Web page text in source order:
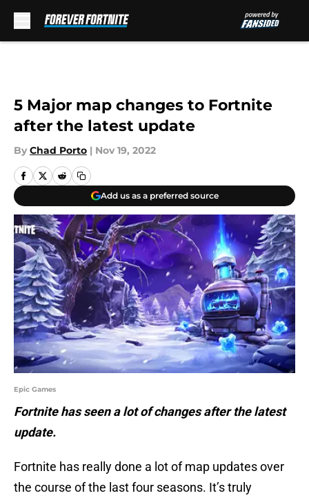
5 Major map changes to Fortnite
after the latest update
By Chad Porto | Nov 19, 2022
Add us as a preferred source
Epic Games
Fortnite has seen a lot of changes after the latest
update.
Fortnite has really done a lot of map updates over
the course of the last four seasons. It’s truly